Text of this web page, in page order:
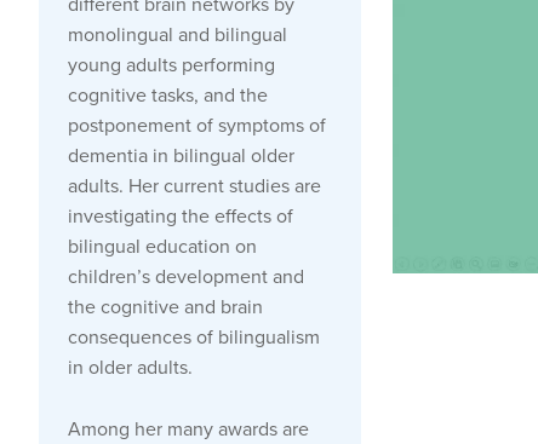
monolingual and bilingual
young adults performing
cognitive tasks, and the
postponement of symptoms of
dementia in bilingual older
adults. Her current studies are
investigating the effects of
bilingual education on
children’s development and
the cognitive and brain
consequences of bilingualism
in older adults.
Among her many awards are